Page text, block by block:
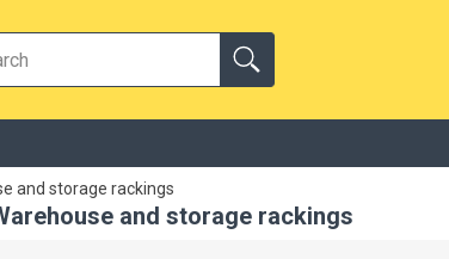
and storage rackings
and storage rackings